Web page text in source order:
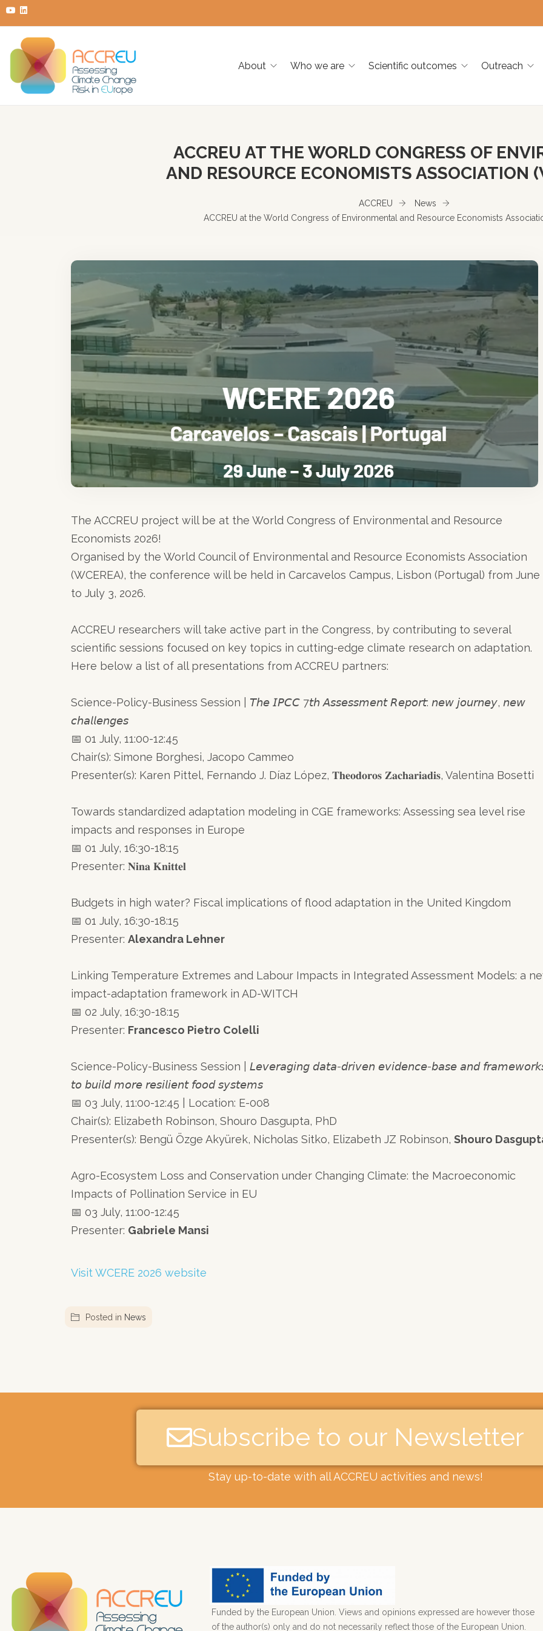
About Who we are Scientific outcomes Outreach
ACCREU AT THE WORLD CONGRESS OF
AND RESOURCE ECONOMISTS ASSOCIATION
ACCREU
News
ACCREU at the World Congress of Environmental and Resource Economists
The ACCREU project will be at the World Congress of Environmental and Resource
Economists 2026!
Organised by the World Council of Environmental and Resource Economists Association
(WCEREA), the conference will be held in Carcavelos Campus, Lisbon (Portugal) from June
to July 3, 2026.
ACCREU researchers will take active part in the Congress, by contributing to several
scientific sessions focused on key topics in cutting-edge climate research on adaptation.
Here below a list of all presentations from ACCREU partners:
Science-Policy-Business Session | 𝘛𝘩𝘦 𝘐𝘗𝘊𝘊 7𝘵𝘩 𝘈𝘴𝘴𝘦𝘴𝘴𝘮𝘦𝘯𝘵 𝘙𝘦𝘱𝘰𝘳𝘵: 𝘯𝘦𝘸 𝘫𝘰𝘶𝘳𝘯𝘦𝘺, 𝘯𝘦𝘸
𝘤𝘩𝘢𝘭𝘭𝘦𝘯𝘨𝘦𝘴
📅 01 July, 11:00-12:45
Chair(s): Simone Borghesi, Jacopo Cammeo
Presenter(s): Karen Pittel, Fernando J. Díaz López, 𝐓𝐡𝐞𝐨𝐝𝐨𝐫𝐨𝐬 𝐙𝐚𝐜𝐡𝐚𝐫𝐢𝐚𝐝𝐢𝐬, Valentina Bosetti
Towards standardized adaptation modeling in CGE frameworks: Assessing sea level rise
impacts and responses in Europe
📅 01 July, 16:30-18:15
Presenter: 𝐍𝐢𝐧𝐚 𝐊𝐧𝐢𝐭𝐭𝐞𝐥
Budgets in high water? Fiscal implications of flood adaptation in the United Kingdom
📅 01 July, 16:30-18:15
Presenter: Alexandra Lehner
Linking Temperature Extremes and Labour Impacts in Integrated Assessment Models: a
impact-adaptation framework in AD-WITCH
📅 02 July, 16:30-18:15
Presenter: Francesco Pietro Colelli
Science-Policy-Business Session | 𝘓𝘦𝘷𝘦𝘳𝘢𝘨𝘪𝘯𝘨 𝘥𝘢𝘵𝘢-𝘥𝘳𝘪𝘷𝘦𝘯 𝘦𝘷𝘪𝘥𝘦𝘯𝘤𝘦-𝘣𝘢𝘴𝘦 𝘢𝘯𝘥
𝘵𝘰 𝘣𝘶𝘪𝘭𝘥 𝘮𝘰𝘳𝘦 𝘳𝘦𝘴𝘪𝘭𝘪𝘦𝘯𝘵 𝘧𝘰𝘰𝘥 𝘴𝘺𝘴𝘵𝘦𝘮𝘴
📅 03 July, 11:00-12:45 | Location: E-008
Chair(s): Elizabeth Robinson, Shouro Dasgupta, PhD
Presenter(s): Bengü Özge Akyürek, Nicholas Sitko, Elizabeth JZ Robinson, Shouro
Agro-Ecosystem Loss and Conservation under Changing Climate: the Macroeconomic
Impacts of Pollination Service in EU
📅 03 July, 11:00-12:45
Presenter: Gabriele Mansi
Visit WCERE 2026 website
Posted in News
Subscribe to our Newsletter​
Stay up-to-date with all ACCREU activities and news!
Funded by the European Union. Views and opinions expressed are however those
of the author(s) only and do not necessarily reflect those of the European Union.